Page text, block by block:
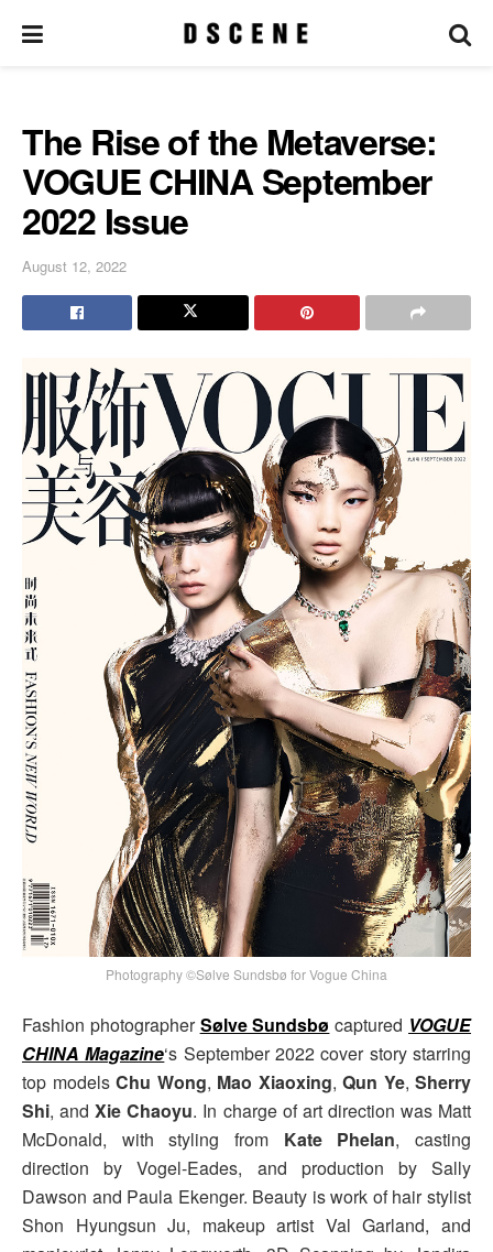
The Rise of the Metaverse:
VOGUE CHINA September
2022 Issue
August 12, 2022
Photography ©Sølve Sundsbø for Vogue China
Fashion photographerSølve Sundsbø captured VOGUE
CHINA Magazine‘s September 2022 cover story starring
top models Chu Wong, Mao Xiaoxing, Qun Ye, Sherry
Shi, andXie Chaoyu. In charge of art direction was Matt
McDonald, with styling from Kate Phelan, casting
direction by Vogel-Eades, and production by Sally
Dawson and Paula Ekenger. Beauty is work of hair stylist
Shon Hyungsun Ju, makeup artist Val Garland, and